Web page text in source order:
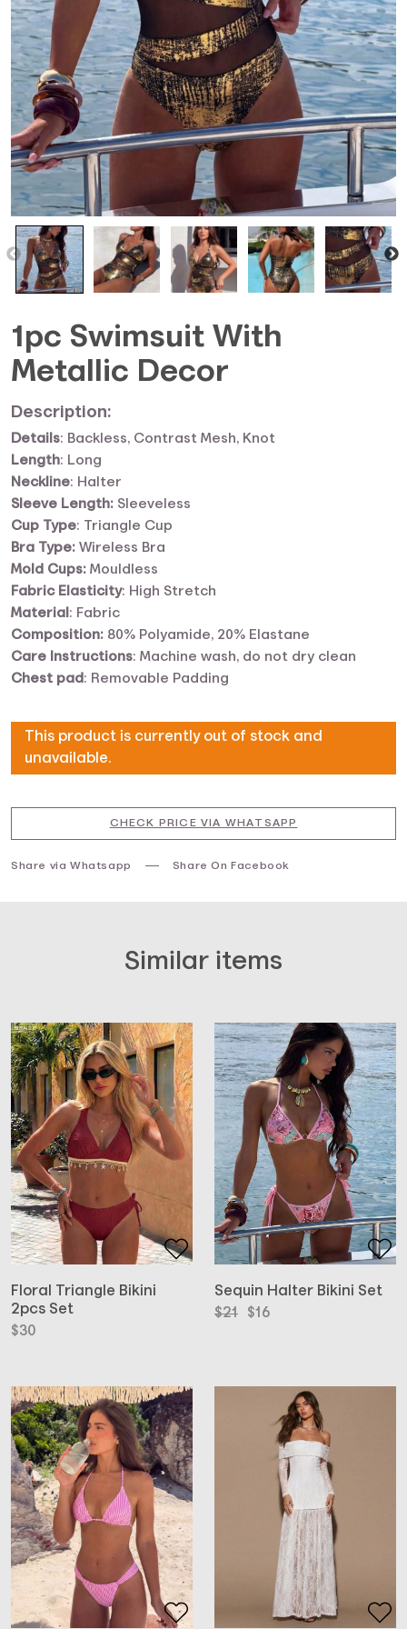
1pc Swimsuit With
Metallic Decor
This product is currently out of stock and
unavailable.
Description:
Details: Backless, Contrast Mesh, Knot
Length: Long
Neckline: Halter
Sleeve Length: Sleeveless
Cup Type: Triangle Cup
Bra Type: Wireless Bra
Mold Cups: Mouldless
Fabric Elasticity: High Stretch
Material : Fabric
Composition: 80% Polyamide, 20% Elastane
Care Instructions: Machine wash, do not dry clean
Chest pad : Removable Padding
CHECK PRICE VIA WHATSAPP
Share via Whatsapp Share On Facebook
Similar items
Floral Triangle Bikini
2pcs Set
$30
Sequin Halter Bikini Set
$21
Original
$16
Current